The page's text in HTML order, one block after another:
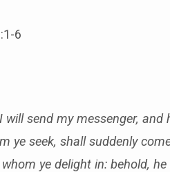
6
will send my messenger,
ye seek, shall suddenly
ye delight in: behold,